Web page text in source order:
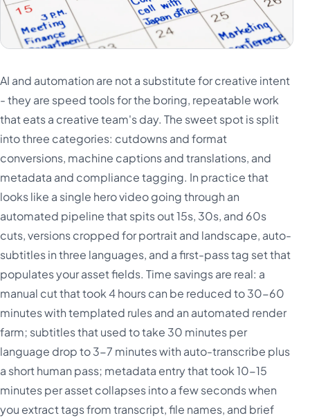
AI and automation are not a substitute for creative intent
- they are speed tools for the boring, repeatable work
that eats a creative team's day. The sweet spot is split
into three categories: cutdowns and format
conversions, machine captions and translations, and
metadata and compliance tagging. In practice that
looks like a single hero video going through an
automated pipeline that spits out 15s, 30s, and 60s
cuts, versions cropped for portrait and landscape, auto-
subtitles in three languages, and a first-pass tag set that
populates your asset fields. Time savings are real: a
manual cut that took 4 hours can be reduced to 30-60
minutes with templated rules and an automated render
farm; subtitles that used to take 30 minutes per
language drop to 3-7 minutes with auto-transcribe plus
a short human pass; metadata entry that took 10-15
minutes per asset collapses into a few seconds when
you extract tags from transcript, file names, and brief